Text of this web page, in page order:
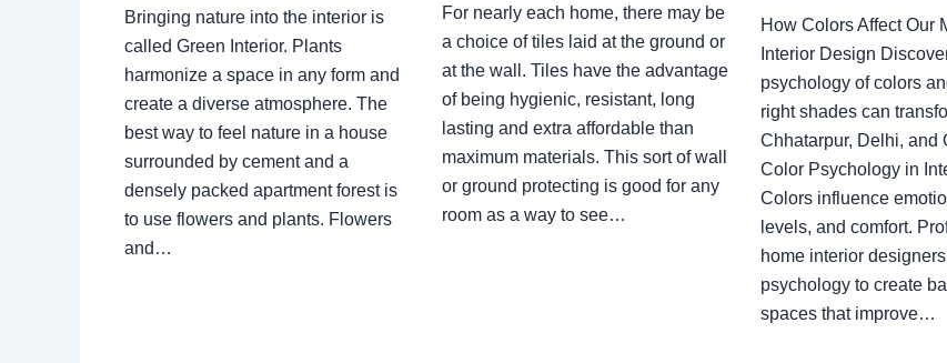
Bringing nature into the interior is
called Green Interior. Plants
harmonize a space in any form and
create a diverse atmosphere. The
best way to feel nature in a house
surrounded by cement and a
densely packed apartment forest is
to use flowers and plants. Flowers
and…
For nearly each home, there may be
a choice of tiles laid at the ground or
at the wall. Tiles have the advantage
of being hygienic, resistant, long
lasting and extra affordable than
maximum materials. This sort of wall
or ground protecting is good for any
room as a way to see…
How Colors Affect Our
Interior Design
psychology of colors
right shades can
Chhatarpur, Delhi, and
Color Psychology in
Colors influence
levels, and comfort.
home interior
psychology to create
spaces that improve…